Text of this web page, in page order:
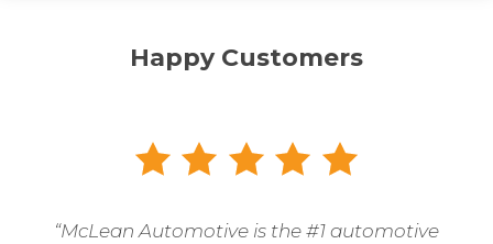
Happy Customers
“McLean Automotive is the #1 automotive